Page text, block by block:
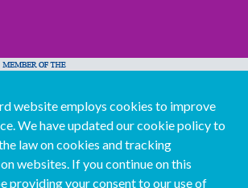
Russell Bedford International 2026
our mobile directory app
website employs cookies to improve
We have updated our cookie policy to
law on cookies and tracking
websites. If you continue on this
providing your consent to our use of